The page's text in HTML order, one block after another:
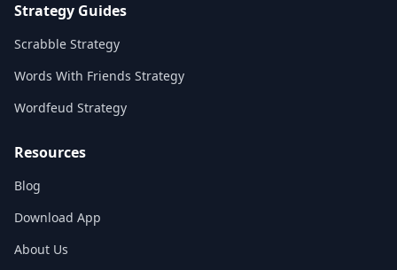
Strategy Guides
Scrabble Strategy
Words With Friends Strategy
Wordfeud Strategy
Resources
Blog
Download App
About Us